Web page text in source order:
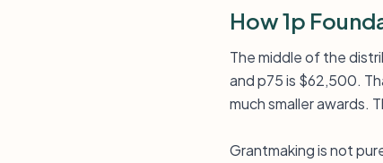
How 1p
The middle of the
and p75 is $62,500.
much smaller awards.
Grantmaking is not